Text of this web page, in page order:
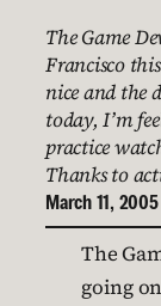
The Game
Francisco
nice and the
today, I’m
practice
Thanks to
March 11, 2005
The
going